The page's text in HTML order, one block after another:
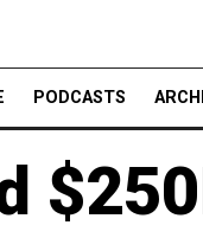
PODCASTS